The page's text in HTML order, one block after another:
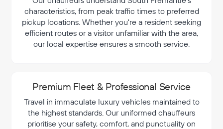
characteristics, from peak traffic times to preferred
pickup locations. Whether you're a resident seeking
efficient routes or a visitor unfamiliar with the area,
our local expertise ensures a smooth service.
Premium Fleet & Professional Service
Travel in immaculate luxury vehicles maintained to
the highest standards. Our uniformed chauffeurs
prioritise your safety, comfort, and punctuality on